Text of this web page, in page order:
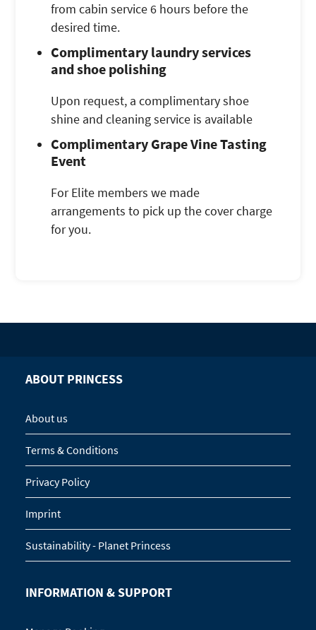
from cabin service 6 hours before the
desired time.
Complimentary laundry services
and shoe polishing
Upon request, a complimentary shoe
shine and cleaning service is available
Complimentary Grape Vine Tasting
Event
For Elite members we made
arrangements to pick up the cover charge
for you.
ABOUT PRINCESS
About us
Terms & Conditions
Privacy Policy
Imprint
Sustainability - Planet Princess
INFORMATION & SUPPORT